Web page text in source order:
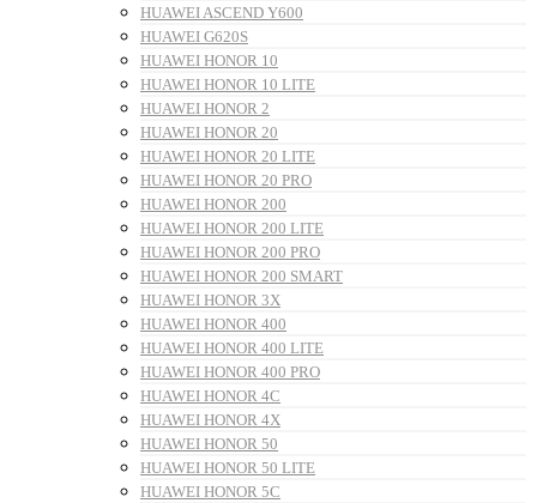
HUAWEI ASCEND Y600
HUAWEI G620S
HUAWEI HONOR 10
HUAWEI HONOR 10 LITE
HUAWEI HONOR 2
HUAWEI HONOR 20
HUAWEI HONOR 20 LITE
HUAWEI HONOR 20 PRO
HUAWEI HONOR 200
HUAWEI HONOR 200 LITE
HUAWEI HONOR 200 PRO
HUAWEI HONOR 200 SMART
HUAWEI HONOR 3X
HUAWEI HONOR 400
HUAWEI HONOR 400 LITE
HUAWEI HONOR 400 PRO
HUAWEI HONOR 4C
HUAWEI HONOR 4X
HUAWEI HONOR 50
HUAWEI HONOR 50 LITE
HUAWEI HONOR 5C